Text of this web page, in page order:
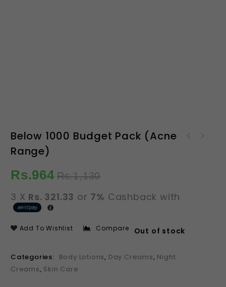
Below 1000 Budget Pack (Acne
Range)
Rs.1,130
Rs.964
3 X Rs. 321.33 or 7% Cashback with
Out of stock
Add To Wishlist Compare
Categories: Body Lotions, Day Creams, Night
Creams, Skin Care